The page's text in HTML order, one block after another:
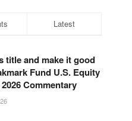
Latest
title and make it good
Fund U.S. Equity
Commentary